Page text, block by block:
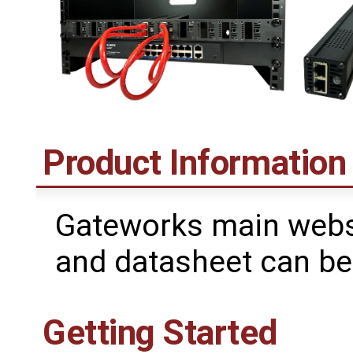
Product Information
Gateworks main
and datasheet can
Getting Started